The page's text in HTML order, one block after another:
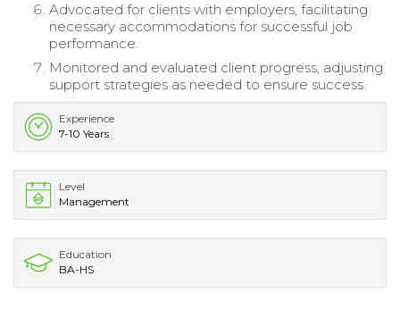
Advocated for clients with employers, facilitating
necessary accommodations for successful job
performance.
Monitored and evaluated client progress, adjusting
support strategies as needed to ensure success.
Experience
7-10 Years
Level
Management
Education
BA-HS